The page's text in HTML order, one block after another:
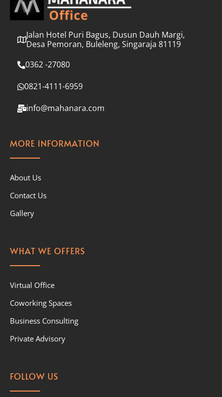
Jalan Hotel Puri Bagus, Dusun Dauh Margi,
Desa Pemoran, Buleleng, Singaraja 81119
0362 -27080
0821-4111-6959
info@mahanara.com
MORE INFORMATION
About Us
Contact Us
Gallery
WHAT WE OFFERS
Virtual Office
Coworking Spaces
Business Consulting
Private Advisory
FOLLOW US